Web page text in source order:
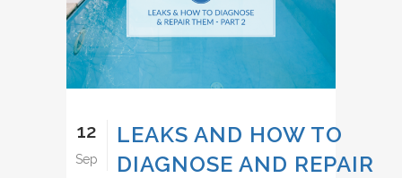
12
Sep
LEAKS AND HOW TO
DIAGNOSE AND REPAIR